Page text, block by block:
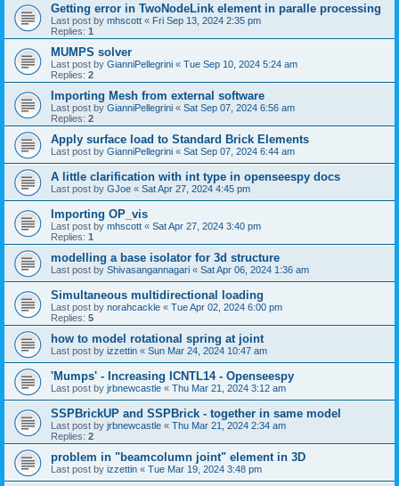
Getting error in TwoNodeLink element in paralle processing
Last post by mhscott « Fri Sep 13, 2024 2:35 pm
Replies: 1
MUMPS solver
Last post by GianniPellegrini « Tue Sep 10, 2024 5:24 am
Replies: 2
Importing Mesh from external software
Last post by GianniPellegrini « Sat Sep 07, 2024 6:56 am
Replies: 2
Apply surface load to Standard Brick Elements
Last post by GianniPellegrini « Sat Sep 07, 2024 6:44 am
A little clarification with int type in openseespy docs
Last post by GJoe « Sat Apr 27, 2024 4:45 pm
Importing OP_vis
Last post by mhscott « Sat Apr 27, 2024 3:40 pm
Replies: 1
modelling a base isolator for 3d structure
Last post by Shivasangannagari « Sat Apr 06, 2024 1:36 am
Simultaneous multidirectional loading
Last post by norahcackle « Tue Apr 02, 2024 6:00 pm
Replies: 5
how to model rotational spring at joint
Last post by izzettin « Sun Mar 24, 2024 10:47 am
'Mumps' - Increasing ICNTL14 - Openseespy
Last post by jrbnewcastle « Thu Mar 21, 2024 3:12 am
SSPBrickUP and SSPBrick - together in same model
Last post by jrbnewcastle « Thu Mar 21, 2024 2:34 am
Replies: 2
problem in "beamcolumn joint" element in 3D
Last post by izzettin « Tue Mar 19, 2024 3:48 pm